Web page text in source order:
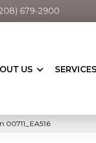
679-2900
US SERVICES
00711_EA516